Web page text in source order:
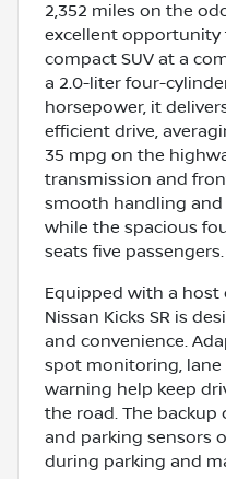
2,352 miles on the
excellent opportunity
compact SUV at a
a 2.0-liter four-
horsepower, it
efficient drive,
35 mpg on the
transmission and
smooth handling
while the spacious
seats five passengers.
Equipped with a host
Nissan Kicks SR is
and convenience.
spot monitoring, lane
warning help keep
the road. The backup
and parking sensors
during parking and